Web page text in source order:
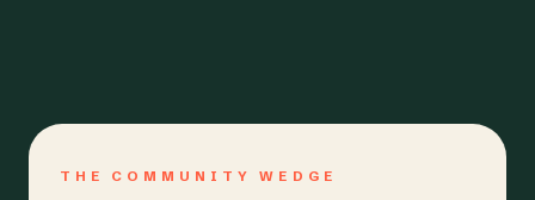
THE COMMUNITY WEDGE